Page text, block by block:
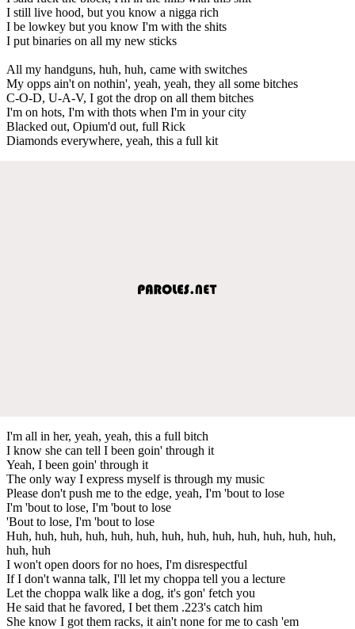
I still live hood, but you know a nigga rich
I be lowkey but you know I'm with the shits
I put binaries on all my new sticks
All my handguns, huh, huh, came with switches
My opps ain't on nothin', yeah, yeah, they all some bitches
C-O-D, U-A-V, I got the drop on all them bitches
I'm on hots, I'm with thots when I'm in your city
Blacked out, Opium'd out, full Rick
Diamonds everywhere, yeah, this a full kit
I'm all in her, yeah, yeah, this a full bitch
I know she can tell I been goin' through it
Yeah, I been goin' through it
The only way I express myself is through my music
Please don't push me to the edge, yeah, I'm 'bout to lose
I'm 'bout to lose, I'm 'bout to lose
'Bout to lose, I'm 'bout to lose
Huh, huh, huh, huh, huh, huh, huh, huh, huh, huh, huh, huh, huh,
huh, huh
I won't open doors for no hoes, I'm disrespectful
If I don't wanna talk, I'll let my choppa tell you a lecture
Let the choppa walk like a dog, it's gon' fetch you
He said that he favored, I bet them .223's catch him
She know I got them racks, it ain't none for me to cash 'em